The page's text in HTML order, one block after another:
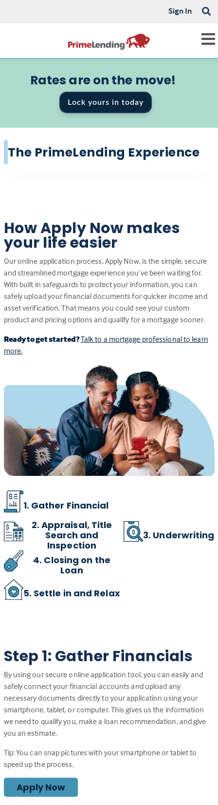
Sign In
Rates are on the move!
Lock yours in today
The PrimeLending Experience
How Apply Now makes
your life easier
Our online application process, Apply Now, is the simple, secure
and streamlined mortgage experience you’ve been waiting for.
With built in safeguards to protect your information, you can
safely upload your financial documents for quicker income and
asset verification. That means you could see your custom
product and pricing options and qualify for a mortgage sooner.
Ready to get started?Talk to a mortgage professional to learn
more.
1. Gather Financial
2. Appraisal, Title
Search and
Inspection
3. Underwriting
4. Closing on the
Loan
5. Settle in and Relax
Step 1: Gather Financials
By using our secure online application tool, you can easily and
safely connect your financial accounts and upload any
necessary documents directly to your application using your
smartphone, tablet, or computer. This gives us the information
we need to qualify you, make a loan recommendation, and give
you an estimate.
Tip: You can snap pictures with your smartphone or tablet to
speed up the process.
Apply Now